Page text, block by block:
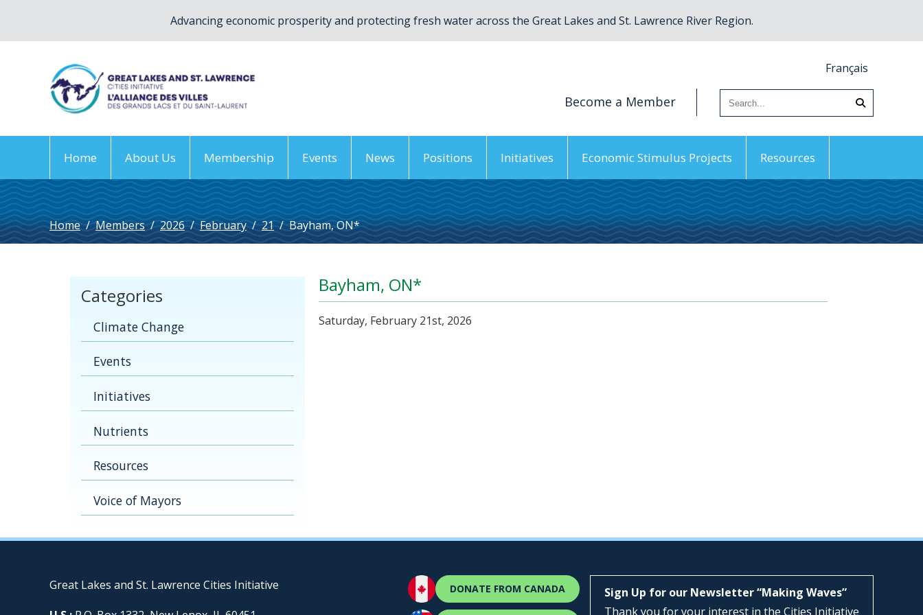
Advancing economic prosperity and protecting fresh water across the Great Lakes and St. Lawrence River Region.
Français
Become a Member
Home About Us Membership Events News Positions Initiatives Economic Stimulus Projects Resources
Home / Members / 2026 / February / 21 / Bayham, ON*
Categories
Climate Change
Events
Initiatives
Nutrients
Resources
Voice of Mayors
Bayham, ON*
Saturday, February 21st, 2026
Great Lakes and St. Lawrence Cities Initiative
DONATE FROM CANADA
Sign Up for our Newsletter “Making Waves”
Thank you for your interest in the Cities Initiative